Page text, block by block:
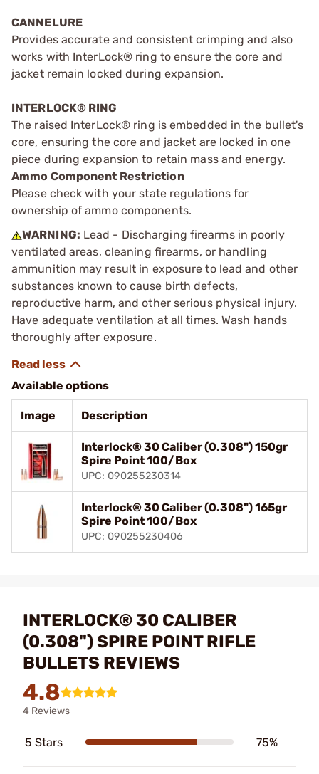
CANNELURE
Provides accurate and consistent crimping and also
works with InterLock® ring to ensure the core and
jacket remain locked during expansion.
INTERLOCK® RING
The raised InterLock® ring is embedded in the bullet's
core, ensuring the core and jacket are locked in one
piece during expansion to retain mass and energy.
Ammo Component Restriction
Please check with your state regulations for
ownership of ammo components.
WARNING: Lead - Discharging firearms in poorly
ventilated areas, cleaning firearms, or handling
ammunition may result in exposure to lead and other
substances known to cause birth defects,
reproductive harm, and other serious physical injury.
Have adequate ventilation at all times. Wash hands
thoroughly after exposure.
Available options
Image Description
Interlock® 30 Caliber (0.308") 150gr
Spire Point 100/Box
UPC: 090255230314
Interlock® 30 Caliber (0.308") 165gr
Spire Point 100/Box
UPC: 090255230406
INTERLOCK® 30 CALIBER
(0.308") SPIRE POINT RIFLE
BULLETS REVIEWS
4.8
4 Reviews
5 Stars 75%